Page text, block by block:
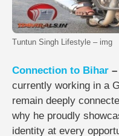
Tuntun Singh Lifestyle – img
Connection to Bihar –
currently working in a
remain deeply
why he proudly
identity at every